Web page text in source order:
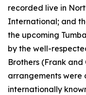
recorded live in
International; and
the upcoming
by the well-
Brothers (Frank and
arrangements were
internationally